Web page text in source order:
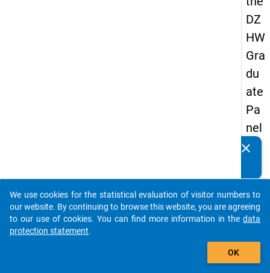
DZ
HW
Gra
du
ate
Pa
nel
20
(se
con
d
clear
auto_stories
add_shopping_cart
We use cookies for the statistical evaluation of visitor numbers to
our website. By continuing to browse this website, you are agreeing
to our use of cookies. You can find more information in the data
protection statement.
OK